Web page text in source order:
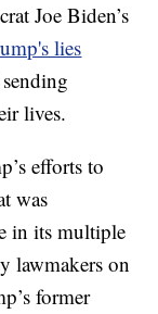
Joe Biden’s
lies
lives.
efforts to
was
in its multiple
lawmakers on
former